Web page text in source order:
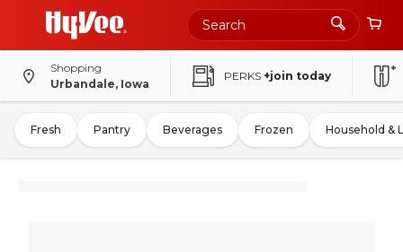
Shopping
Urbandale, Iowa
PERKS +join today
Fresh Pantry Beverages Frozen Household &